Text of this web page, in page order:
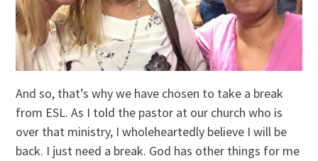
And so, that’s why we have chosen to take a break
from ESL. As I told the pastor at our church who is
over that ministry, I wholeheartedly believe I will be
back. I just need a break. God has other things for me